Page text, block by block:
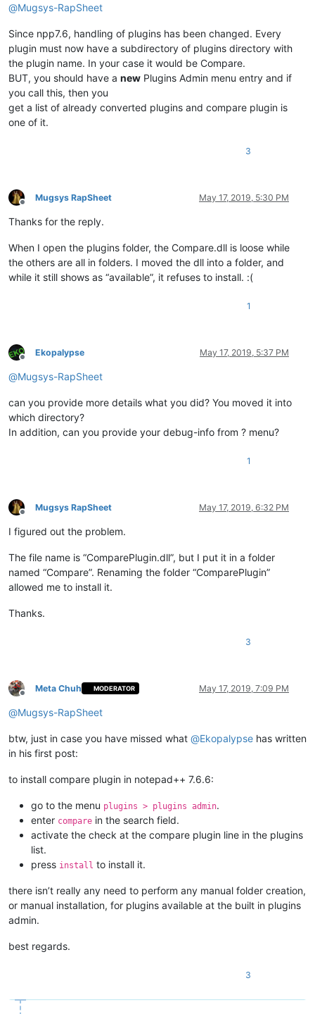
@Mugsys-RapSheet
Since npp7.6, handling of plugins has been changed. Every
plugin must now have a subdirectory of plugins directory with
the plugin name. In your case it would be Compare.
BUT, you should have a new Plugins Admin menu entry and if
you call this, then you
get a list of already converted plugins and compare plugin is
one of it.
3
Offline
Mugsys RapSheet May 17, 2019, 5:30 PM
Thanks for the reply.
When I open the plugins folder, the Compare.dll is loose while
the others are all in folders. I moved the dll into a folder, and
while it still shows as “available”, it refuses to install. :(
1
Offline
Ekopalypse May 17, 2019, 5:37 PM
@Mugsys-RapSheet
can you provide more details what you did? You moved it into
which directory?
In addition, can you provide your debug-info from ? menu?
1
Offline
Mugsys RapSheet May 17, 2019, 6:32 PM
I figured out the problem.
The file name is “ComparePlugin.dll”, but I put it in a folder
named “Compare”. Renaming the folder “ComparePlugin”
allowed me to install it.
Thanks.
3
Offline
Meta Chuh MODERATOR May 17, 2019, 7:09 PM
@Mugsys-RapSheet
btw, just in case you have missed what @Ekopalypse has written
in his first post:
to install compare plugin in notepad++ 7.6.6:
go to the menu plugins > plugins admin.
enter compare in the search field.
activate the check at the compare plugin line in the plugins
list.
press install to install it.
there isn’t really any need to perform any manual folder creation,
or manual installation, for plugins available at the built in plugins
admin.
best regards.
3